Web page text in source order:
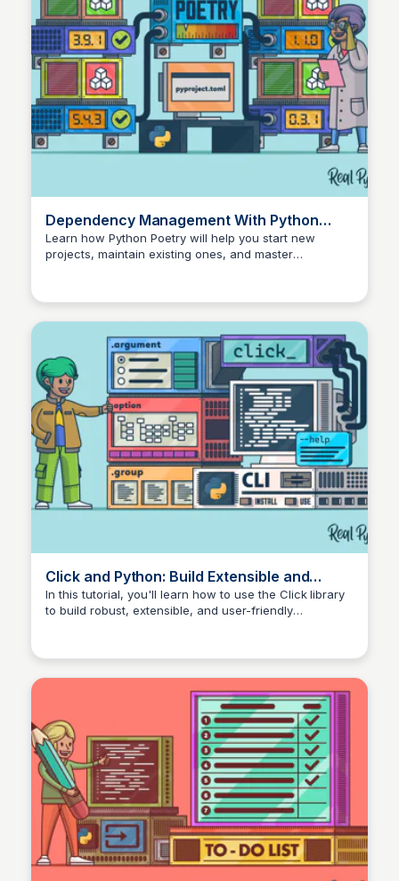
Dependency Management With Python
Poetry – Real Python
Learn how Python Poetry will help you start new
projects, maintain existing ones, and master
Click and Python: Build Extensible and
Composable CLI Apps – Real Python
In this tutorial, you'll learn how to use the Click library
to build robust, extensible, and user-friendly